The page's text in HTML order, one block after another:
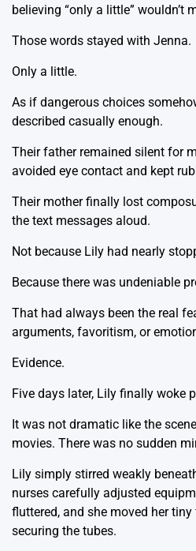
believing “only a little” wouldn’t
Those words stayed with Jenna.
Only a little.
As if dangerous choices
described casually enough.
Their father remained silent for
avoided eye contact and kept
Their mother finally lost
the text messages aloud.
Not because Lily had nearly
Because there was undeniable
That had always been the real
arguments, favoritism, or
Evidence.
Five days later, Lily finally woke
It was not dramatic like the
movies. There was no sudden
Lily simply stirred weakly
nurses carefully adjusted
fluttered, and she moved her
securing the tubes.